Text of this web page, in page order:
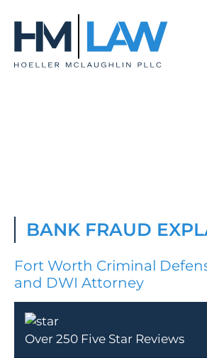
content
BANK FRAUD
Fort Worth Criminal
and DWI Attorney
Over 250 Five Star Reviews